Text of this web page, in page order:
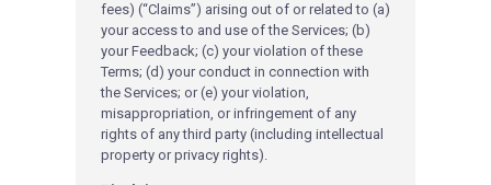
fees) (“Claims”) arising out of or related to (a)
your access to and use of the Services; (b)
your Feedback; (c) your violation of these
Terms; (d) your conduct in connection with
the Services; or (e) your violation,
misappropriation, or infringement of any
rights of any third party (including intellectual
property or privacy rights).